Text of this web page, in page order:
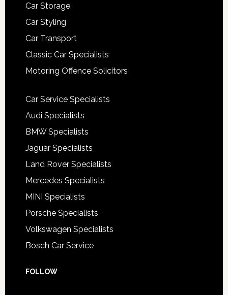
Car Storage
Car Styling
Car Transport
Classic Car Specialists
Motoring Offence Solicitors
Car Service Specialists
Audi Specialists
BMW Specialists
Jaguar Specialists
Land Rover Specialists
Mercedes Specialists
MINI Specialists
Porsche Specialists
Volkswagen Specialists
Bosch Car Service
FOLLOW